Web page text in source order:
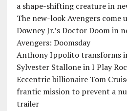
a shape-shifting creature in
The new-look Avengers come
Downey Jr.’s Doctor Doom in
Avengers: Doomsday
Anthony Ippolito transforms
Sylvester Stallone in I Play
Eccentric billionaire Tom
frantic mission to prevent a
trailer